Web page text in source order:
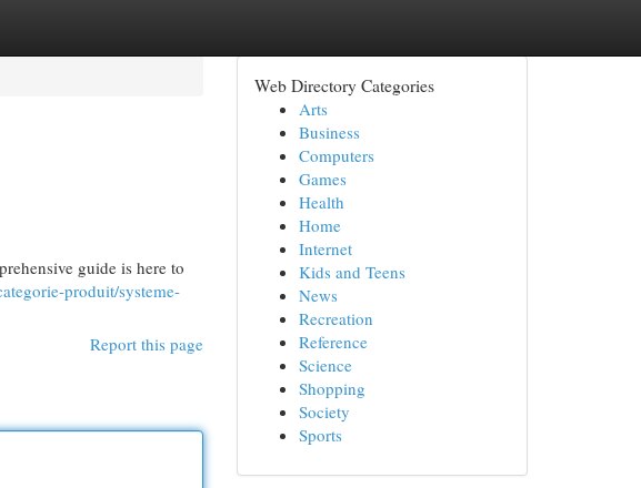
guide is here to
produit/systeme-
Report this page
Web Directory Categories
Arts
Business
Computers
Games
Health
Home
Internet
Kids and Teens
News
Recreation
Reference
Science
Shopping
Society
Sports